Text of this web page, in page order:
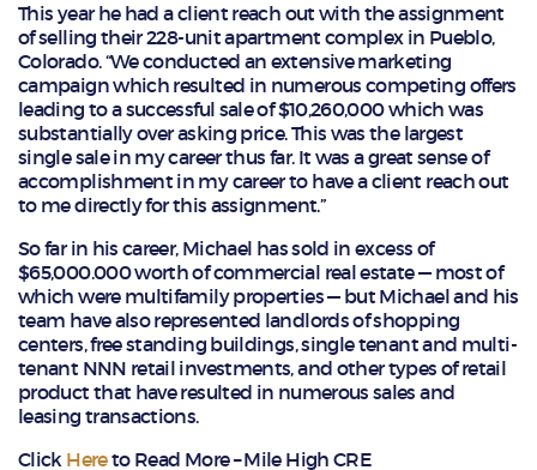
This year he had a client reach out with the assignment
of selling their 228-unit apartment complex in Pueblo,
Colorado. “We conducted an extensive marketing
campaign which resulted in numerous competing offers
leading to a successful sale of $10,260,000 which was
substantially over asking price. This was the largest
single sale in my career thus far. It was a great sense of
accomplishment in my career to have a client reach out
to me directly for this assignment.”
So far in his career, Michael has sold in excess of
$65,000.000 worth of commercial real estate — most of
which were multifamily properties — but Michael and his
team have also represented landlords of shopping
centers, free standing buildings, single tenant and multi-
tenant NNN retail investments, and other types of retail
product that have resulted in numerous sales and
leasing transactions.
Click Hereto Read More – Mile High CRE